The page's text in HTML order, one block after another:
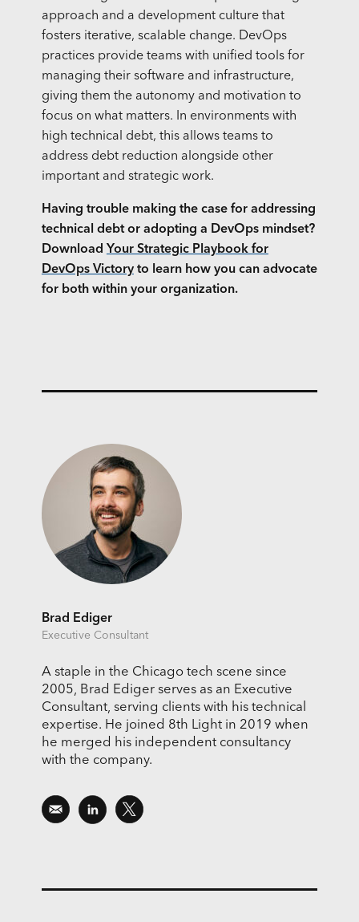
approach and a development culture that
fosters iterative, scalable change. DevOps
practices provide teams with unified tools for
managing their software and infrastructure,
giving them the autonomy and motivation to
focus on what matters. In environments with
high technical debt, this allows teams to
address debt reduction alongside other
important and strategic work.
Having trouble making the case for addressing
technical debt or adopting a DevOps mindset?
Download Your Strategic Playbook for
DevOps Victoryto learn how you can advocate
for both within your organization.
Brad Ediger
Executive Consultant
A staple in the Chicago tech scene since
2005, Brad Ediger serves as an Executive
Consultant, serving clients with his technical
expertise. He joined 8th Light in 2019 when
he merged his independent consultancy
with the company.